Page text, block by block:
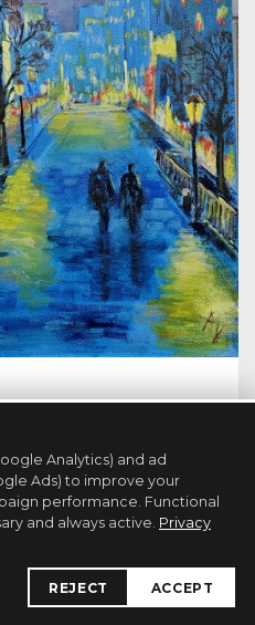
Analytics) and ad
Ads) to improve your
performance. Functional
and always active. Privacy
REJECT ACCEPT